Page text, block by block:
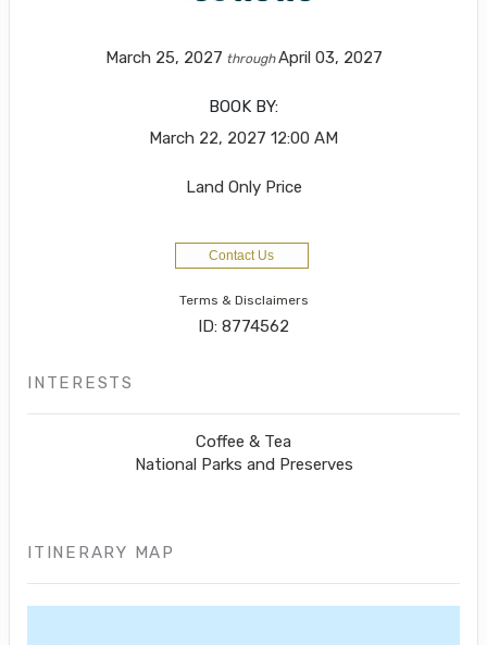
March 25, 2027 throughApril 03, 2027
BOOK BY:
March 22, 2027 12:00 AM
Land Only Price
Contact Us
Terms & Disclaimers
ID: 8774562
INTERESTS
Coffee & Tea
National Parks and Preserves
ITINERARY MAP